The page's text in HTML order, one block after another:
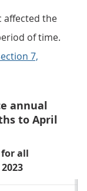
affected the
of time.
7,
annual
to April
all